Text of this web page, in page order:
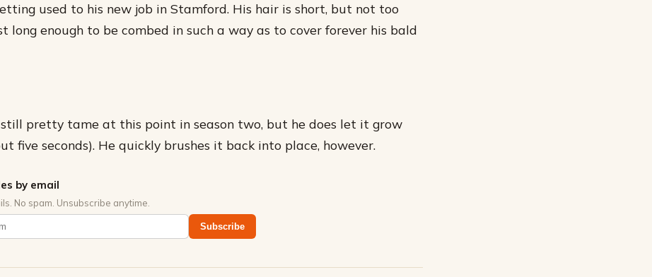
used to his new job in Stamford. His hair is short, but not too
long enough to be combed in such a way as to cover forever his bald
still pretty tame at this point in season two, but he does let it grow
five seconds). He quickly brushes it back into place, however.
by email
No spam. Unsubscribe anytime.
Subscribe